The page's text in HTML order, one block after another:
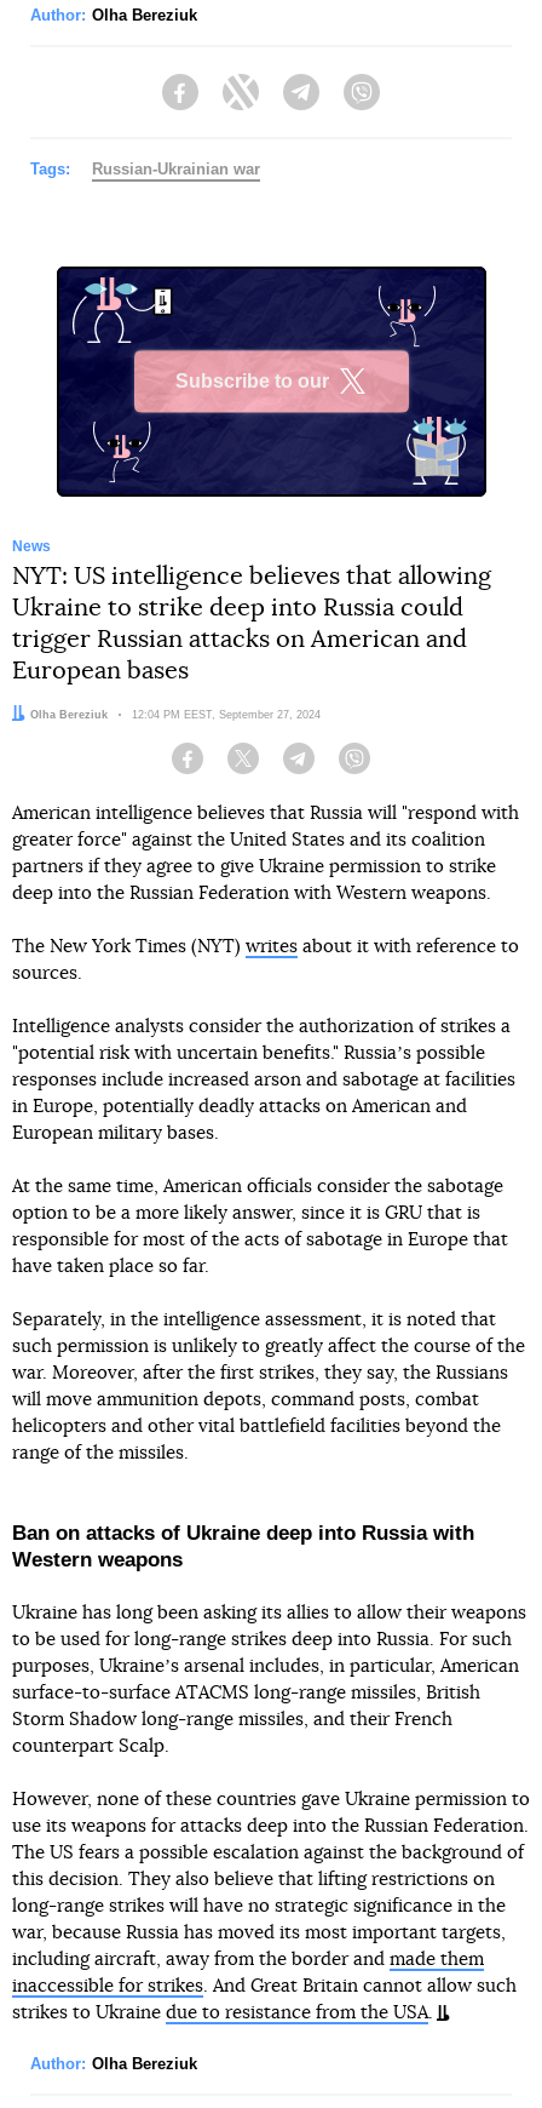
Author: Olha Bereziuk
FacebookTwitter Telegram
Tags: Russian-Ukrainian war
Subscribe to our
News
NYT: US intelligence believes that allowing
Ukraine to strike deep into Russia could
trigger Russian attacks on American and
European bases
Author:
Olha Bereziuk Date:
12:04 PM EEST, September 27, 2024
Facebook Twitter Telegram
American intelligence believes that Russia will "respond with
greater force" against the United States and its coalition
partners if they agree to give Ukraine permission to strike
deep into the Russian Federation with Western weapons.
The New York Times (NYT) writes about it with reference to
sources.
Intelligence analysts consider the authorization of strikes a
"potential risk with uncertain benefits." Russiaʼs possible
responses include increased arson and sabotage at facilities
in Europe, potentially deadly attacks on American and
European military bases.
At the same time, American officials consider the sabotage
option to be a more likely answer, since it is GRU that is
responsible for most of the acts of sabotage in Europe that
have taken place so far.
Separately, in the intelligence assessment, it is noted that
such permission is unlikely to greatly affect the course of the
war. Moreover, after the first strikes, they say, the Russians
will move ammunition depots, command posts, combat
helicopters and other vital battlefield facilities beyond the
range of the missiles.
Ban on attacks of Ukraine deep into Russia with
Western weapons
Ukraine has long been asking its allies to allow their weapons
to be used for long-range strikes deep into Russia. For such
purposes, Ukraineʼs arsenal includes, in particular, American
surface-to-surface ATACMS long-range missiles, British
Storm Shadow long-range missiles, and their French
counterpart Scalp.
However, none of these countries gave Ukraine permission to
use its weapons for attacks deep into the Russian Federation.
The US fears a possible escalation against the background of
this decision. They also believe that lifting restrictions on
long-range strikes will have no strategic significance in the
war, because Russia has moved its most important targets,
including aircraft, away from the border and made them
inaccessible for strikes. And Great Britain cannot allow such
strikes to Ukraine due to resistance from the USA.
Author: Olha Bereziuk